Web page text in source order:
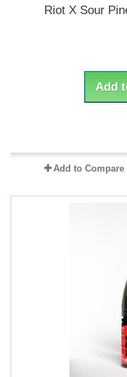
Riot X Sour
Add
Add to Compare